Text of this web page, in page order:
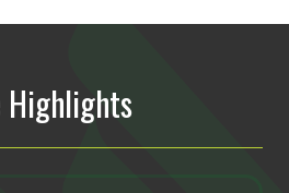
Highlights